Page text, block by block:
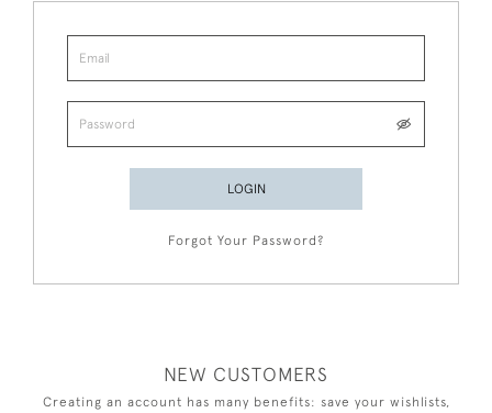
LOGIN
Forgot Your Password?
NEW CUSTOMERS
Creating an account has many benefits: save your wishlists,